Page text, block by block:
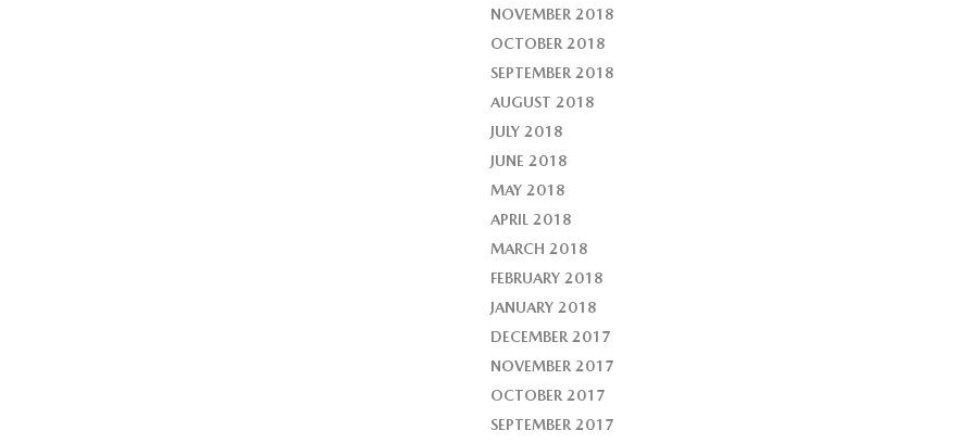
NOVEMBER 2018
OCTOBER 2018
SEPTEMBER 2018
AUGUST 2018
JULY 2018
JUNE 2018
MAY 2018
APRIL 2018
MARCH 2018
FEBRUARY 2018
JANUARY 2018
DECEMBER 2017
NOVEMBER 2017
OCTOBER 2017
SEPTEMBER 2017